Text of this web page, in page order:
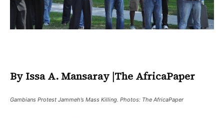
By Issa A. Mansaray |The AfricaPaper
Gambians Protest Jammeh’s Mass Killing. Photos: The AfricaPaper